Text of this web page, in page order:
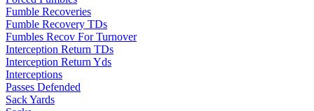
Fumble Recoveries
Fumble Recovery TDs
Fumbles Recov For Turnover
Interception Return TDs
Interception Return Yds
Interceptions
Passes Defended
Sack Yards